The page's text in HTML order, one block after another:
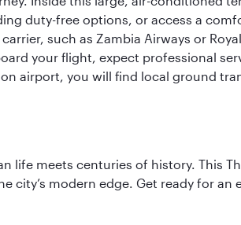
duty-free options, or access a
such as Zambia Airways or
your flight, expect professional
airport, you will find local ground
life meets centuries of history. This
city’s modern edge. Get ready for